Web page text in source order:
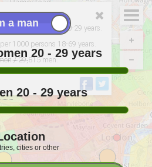
100 single men 20-29 years.
1000 persons 18-69 years.
/ 29,815 men.
20 - 29 years
20 - 29years
cities or other